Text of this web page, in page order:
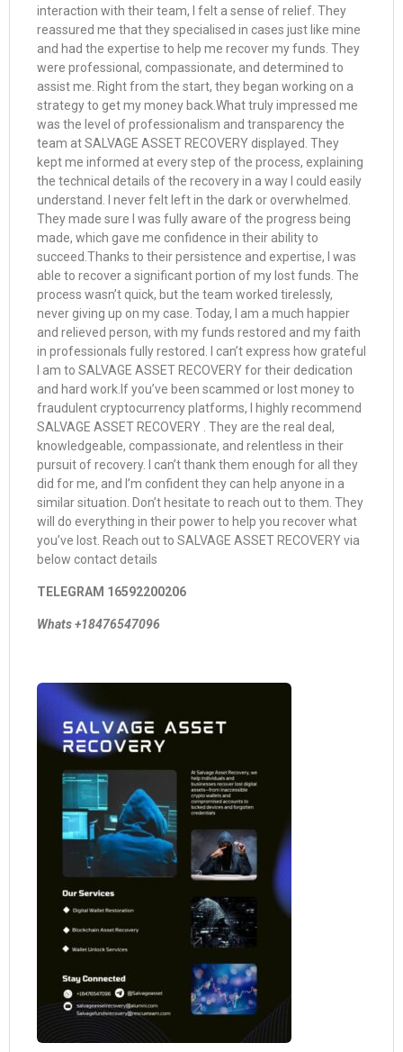
interaction with their team, I felt a sense of relief. They
reassured me that they specialised in cases just like mine
and had the expertise to help me recover my funds. They
were professional, compassionate, and determined to
assist me. Right from the start, they began working on a
strategy to get my money back.What truly impressed me
was the level of professionalism and transparency the
team at SALVAGE ASSET RECOVERY displayed. They
kept me informed at every step of the process, explaining
the technical details of the recovery in a way I could easily
understand. I never felt left in the dark or overwhelmed.
They made sure I was fully aware of the progress being
made, which gave me confidence in their ability to
succeed.Thanks to their persistence and expertise, I was
able to recover a significant portion of my lost funds. The
process wasn’t quick, but the team worked tirelessly,
never giving up on my case. Today, I am a much happier
and relieved person, with my funds restored and my faith
in professionals fully restored. I can’t express how grateful
I am to SALVAGE ASSET RECOVERY for their dedication
and hard work.If you’ve been scammed or lost money to
fraudulent cryptocurrency platforms, I highly recommend
SALVAGE ASSET RECOVERY . They are the real deal,
knowledgeable, compassionate, and relentless in their
pursuit of recovery. I can’t thank them enough for all they
did for me, and I’m confident they can help anyone in a
similar situation. Don’t hesitate to reach out to them. They
will do everything in their power to help you recover what
you’ve lost. Reach out to SALVAGE ASSET RECOVERY via
below contact details
TELEGRAM 16592200206
Whats +18476547096